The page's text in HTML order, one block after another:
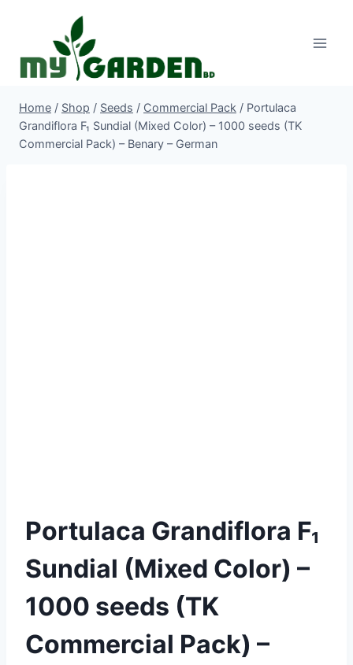
Home / Shop / Seeds / Commercial Pack / Portulaca
Grandiflora F₁ Sundial (Mixed Color) – 1000 seeds (TK
Commercial Pack) – Benary – German
Portulaca Grandiflora F₁
Sundial (Mixed Color) –
1000 seeds (TK
Commercial Pack) –